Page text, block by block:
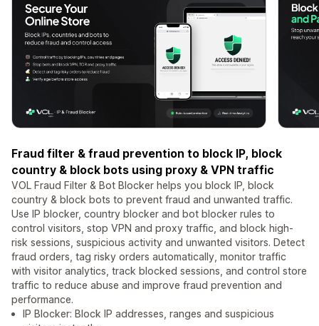
Fraud filter & fraud prevention to block IP, block
country & block bots using proxy & VPN traffic
VOL Fraud Filter & Bot Blocker helps you block IP, block
country & block bots to prevent fraud and unwanted traffic.
Use IP blocker, country blocker and bot blocker rules to
control visitors, stop VPN and proxy traffic, and block high-
risk sessions, suspicious activity and unwanted visitors. Detect
fraud orders, tag risky orders automatically, monitor traffic
with visitor analytics, track blocked sessions, and control store
traffic to reduce abuse and improve fraud prevention and
performance.
IP Blocker: Block IP addresses, ranges and suspicious